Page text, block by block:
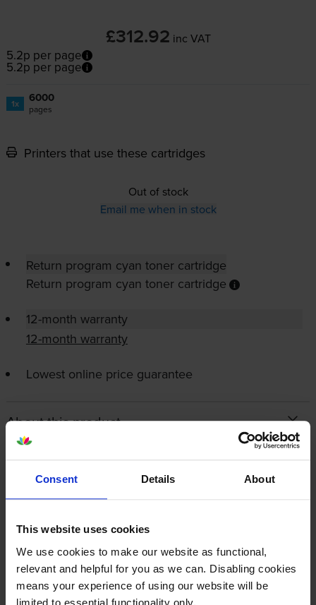
Consent Details About
This website uses cookies
We use cookies to make our website as functional,
relevant and helpful for you as we can. Disabling cookies
means your experience of using our website will be
limited to essential functionality only.
£312.92 inc VAT
5.2p per page
5.2p per page
1x 6000
pages
Printers that use these cartridges
Out of stock
Email me when in stock
Return program cyan toner cartridge
Return program cyan toner cartridge
12-month warranty
12-month warranty
Lowest online price guarantee
About this product
Specifications
C792A1CG cartridges
Reviews